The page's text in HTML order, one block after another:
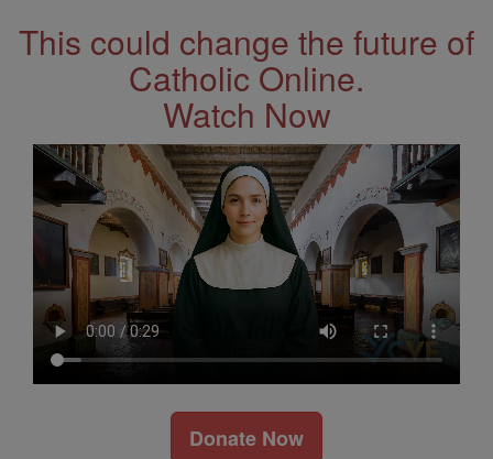
This could change the future of
Catholic Online.
Watch Now
Donate Now